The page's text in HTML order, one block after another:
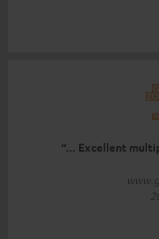
“… Excellent